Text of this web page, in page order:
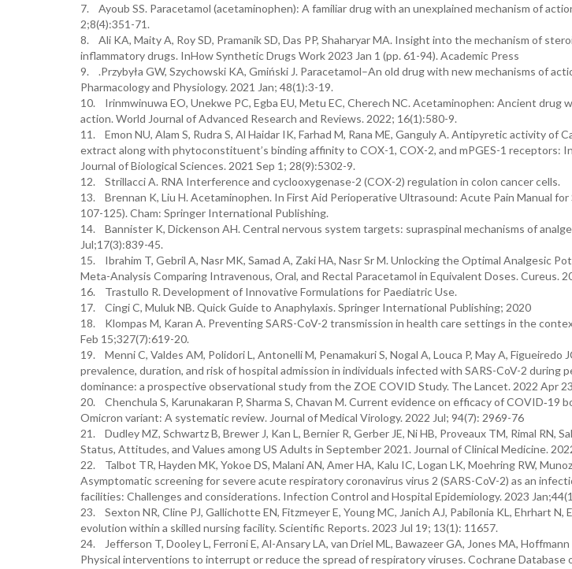
7. Ayoub SS. Paracetamol (acetaminophen): A familiar drug with an unexplained mechanism of
2;8(4):351-71.
8. Ali KA, Maity A, Roy SD, Pramanik SD, Das PP, Shaharyar MA. Insight into the mechanism of
inflammatory drugs. InHow Synthetic Drugs Work 2023 Jan 1 (pp. 61-94). Academic Press
9. .Przybyła GW, Szychowski KA, Gmiński J. Paracetamol–An old drug with new mechanisms of
Pharmacology and Physiology. 2021 Jan; 48(1):3-19.
10. Irinmwinuwa EO, Unekwe PC, Egba EU, Metu EC, Cherech NC. Acetaminophen: Ancient drug
action. World Journal of Advanced Research and Reviews. 2022; 16(1):580-9.
11. Emon NU, Alam S, Rudra S, Al Haidar IK, Farhad M, Rana ME, Ganguly A. Antipyretic activity of
extract along with phytoconstituent’s binding affinity to COX-1, COX-2, and mPGES-1 receptors:
Journal of Biological Sciences. 2021 Sep 1; 28(9):5302-9.
12. Strillacci A. RNA Interference and cyclooxygenase-2 (COX-2) regulation in colon cancer cells.
13. Brennan K, Liu H. Acetaminophen. In First Aid Perioperative Ultrasound: Acute Pain Manual for
107-125). Cham: Springer International Publishing.
14. Bannister K, Dickenson AH. Central nervous system targets: supraspinal mechanisms of
Jul;17(3):839-45.
15. Ibrahim T, Gebril A, Nasr MK, Samad A, Zaki HA, Nasr Sr M. Unlocking the Optimal Analgesic
Meta-Analysis Comparing Intravenous, Oral, and Rectal Paracetamol in Equivalent Doses. Cureus.
16. Trastullo R. Development of Innovative Formulations for Paediatric Use.
17. Cingi C, Muluk NB. Quick Guide to Anaphylaxis. Springer International Publishing; 2020
18. Klompas M, Karan A. Preventing SARS-CoV-2 transmission in health care settings in the
Feb 15;327(7):619-20.
19. Menni C, Valdes AM, Polidori L, Antonelli M, Penamakuri S, Nogal A, Louca P, May A, Figueiredo
prevalence, duration, and risk of hospital admission in individuals infected with SARS-CoV-2 during
dominance: a prospective observational study from the ZOE COVID Study. The Lancet. 2022 Apr
20. Chenchula S, Karunakaran P, Sharma S, Chavan M. Current evidence on efficacy of COVID‐19
Omicron variant: A systematic review. Journal of Medical Virology. 2022 Jul; 94(7): 2969-76
21. Dudley MZ, Schwartz B, Brewer J, Kan L, Bernier R, Gerber JE, Ni HB, Proveaux TM, Rimal RN,
Status, Attitudes, and Values among US Adults in September 2021. Journal of Clinical Medicine.
22. Talbot TR, Hayden MK, Yokoe DS, Malani AN, Amer HA, Kalu IC, Logan LK, Moehring RW,
Asymptomatic screening for severe acute respiratory coronavirus virus 2 (SARS-CoV-2) as an
facilities: Challenges and considerations. Infection Control and Hospital Epidemiology. 2023
23. Sexton NR, Cline PJ, Gallichotte EN, Fitzmeyer E, Young MC, Janich AJ, Pabilonia KL, Ehrhart N,
evolution within a skilled nursing facility. Scientific Reports. 2023 Jul 19; 13(1): 11657.
24. Jefferson T, Dooley L, Ferroni E, Al-Ansary LA, van Driel ML, Bawazeer GA, Jones MA, Hoffmann
Physical interventions to interrupt or reduce the spread of respiratory viruses. Cochrane Database